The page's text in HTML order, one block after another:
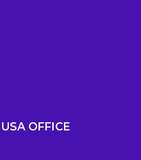
USA OFFICE